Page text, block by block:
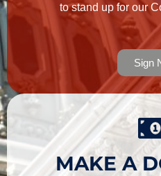
to stand up for our
Sign
MAKE A